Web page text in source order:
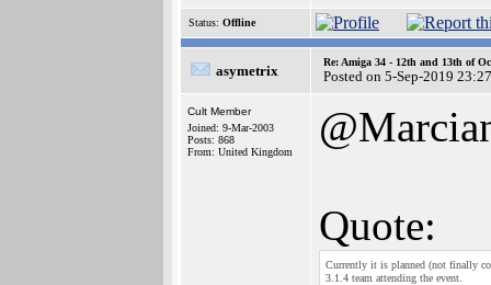
Status: Offline
asymetrix
Re: Amiga 34 - 12th and 13th of
Posted on 5-Sep-2019
Cult Member
Joined: 9-Mar-2003
Posts: 868
From: United Kingdom
Quote:
Currently it is planned (not finally
3.1.4 team attending the event.